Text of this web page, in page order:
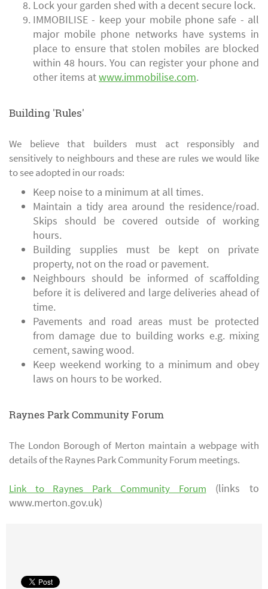
Lock your garden shed with a decent secure lock.
IMMOBILISE - keep your mobile phone safe - all
major mobile phone networks have systems in
place to ensure that stolen mobiles are blocked
within 48 hours. You can register your phone and
other items atwww.immobilise.com.
Building 'Rules'
We believe that builders must act responsibly and
sensitively to neighbours and these are rules we would like
to see adopted in our roads:
Keep noise to a minimum at all times.
Maintain a tidy area around the residence/road.
Skips should be covered outside of working
hours.
Building supplies must be kept on private
property, not on the road or pavement.
Neighbours should be informed of scaffolding
before it is delivered and large deliveries ahead of
time.
Pavements and road areas must be protected
from damage due to building works e.g. mixing
cement, sawing wood.
Keep weekend working to a minimum and obey
laws on hours to be worked.
Raynes Park Community Forum
The London Borough of Merton maintain a webpage with
details of the Raynes Park Community Forum meetings.
Link to Raynes Park Community Forum (links to
www.merton.gov.uk)